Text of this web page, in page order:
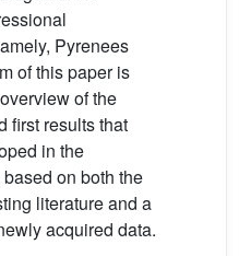
Pyrenees
of this paper is
of the
first results that
in the
on both the
literature and a
acquired data.